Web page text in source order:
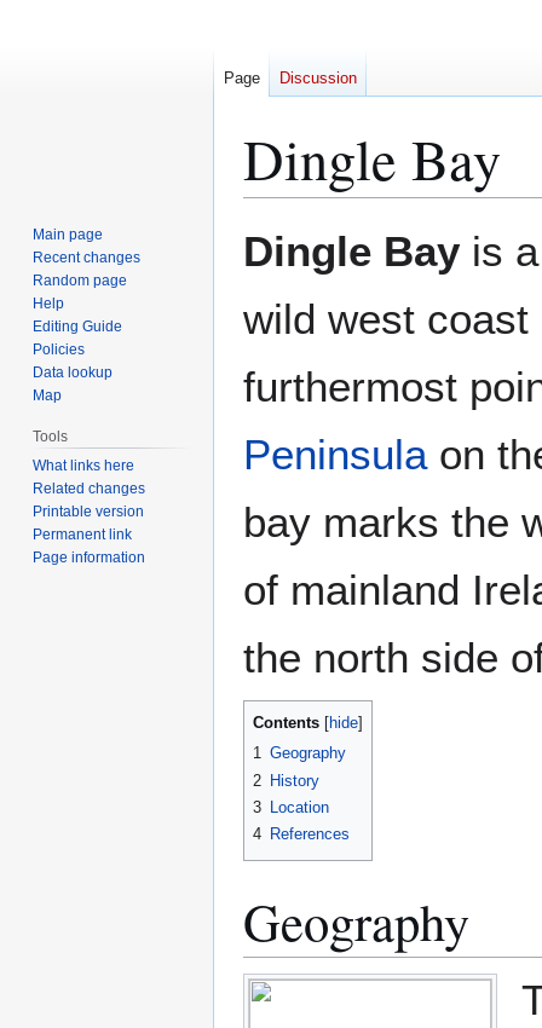
Dingle Bay
toto
Dingle Bay is
wild west
furthermost
Peninsulaon
bay marks the
of mainland
the north side
Contents
1 Geography
2 History
3 Location
4 References
Geography
Page Discussion
Main page
Recent changes
Random page
Help
Editing Guide
Policies
Data lookup
Map
Tools
What links here
Related changes
Printable version
Permanent link
Page information